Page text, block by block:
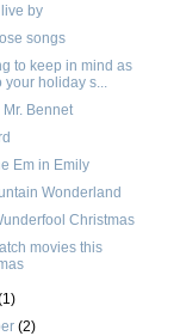
by
songs
to keep in mind as
holiday s...
Bennet
Em in Emily
Wonderland
Christmas
movies this
(2)